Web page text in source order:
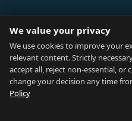
Blog
About
How We Research
We value your privacy
We use cookies to improve your
relevant content. Strictly
accept all, reject non-essential, or
change your decision any time
Policy